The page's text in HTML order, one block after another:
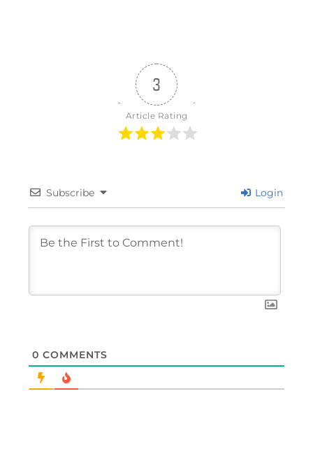
3
Article Rating
Subscribe Login
0 COMMENTS